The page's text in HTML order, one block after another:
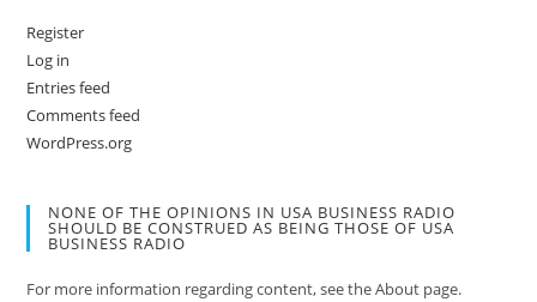
Register
Log in
Entries feed
Comments feed
WordPress.org
NONE OF THE OPINIONS IN USA BUSINESS RADIO
SHOULD BE CONSTRUED AS BEING THOSE OF USA
BUSINESS RADIO
For more information regarding content, see the About page.